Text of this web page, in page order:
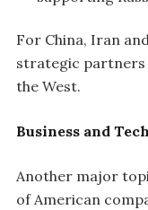
For China, Iran
strategic
the West.
Business and
Another major
of American